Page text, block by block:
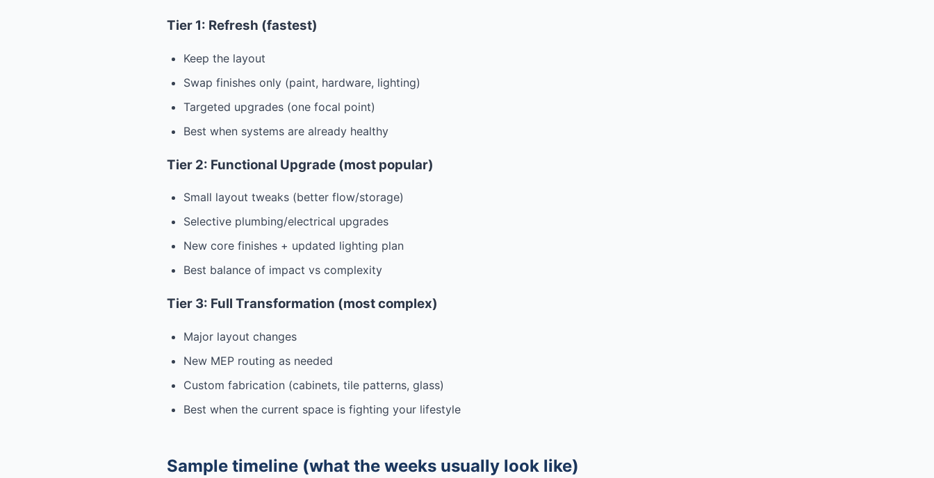
Tier 1: Refresh (fastest)
Keep the layout
Swap finishes only (paint, hardware, lighting)
Targeted upgrades (one focal point)
Best when systems are already healthy
Tier 2: Functional Upgrade (most popular)
Small layout tweaks (better flow/storage)
Selective plumbing/electrical upgrades
New core finishes + updated lighting plan
Best balance of impact vs complexity
Tier 3: Full Transformation (most complex)
Major layout changes
New MEP routing as needed
Custom fabrication (cabinets, tile patterns, glass)
Best when the current space is fighting your lifestyle
Sample timeline (what the weeks usually look like)